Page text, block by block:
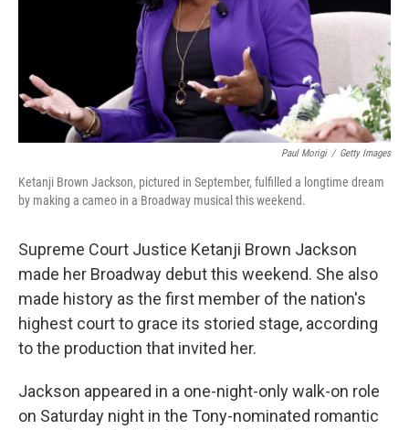
Paul Morigi / Getty Images
Ketanji Brown Jackson, pictured in September, fulfilled a longtime dream
by making a cameo in a Broadway musical this weekend.
Supreme Court Justice Ketanji Brown Jackson
made her Broadway debut this weekend. She also
made history as the first member of the nation's
highest court to grace its storied stage, according
to the production that invited her.
Jackson appeared in a one-night-only walk-on role
on Saturday night in the Tony-nominated romantic